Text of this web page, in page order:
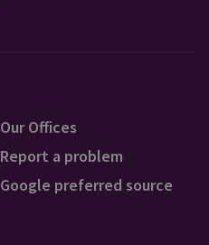
Our Offices
Report a problem
Google preferred source